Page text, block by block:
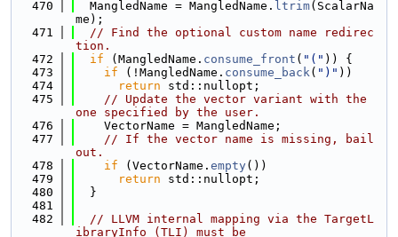
  470
  MangledName = MangledName.
ltrim(ScalarNa
me);
  471
// Find the optional custom name redirec
tion.
  472
if (MangledName. consume_front ( "(" )) {
  473
if (!MangledName. consume_back( ")" ))
  474
return std::nullopt;
  475
// Update the vector variant with the
one specified by the user.
  476
    VectorName = MangledName;
  477
// If the vector name is missing, bail
out.
  478
if (VectorName. empty())
  479
return std::nullopt;
  480
  }
  481
  482
// LLVM internal mapping via the TargetL
ibraryInfo (TLI) must be